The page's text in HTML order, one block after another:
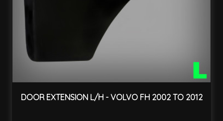
DOOR EXTENSION L/H - VOLVO FH 2002 TO 2012